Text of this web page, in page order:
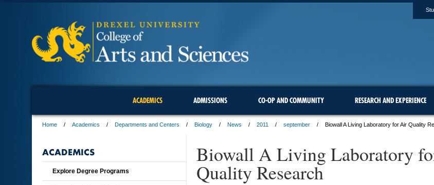
ACADEMICS ADMISSIONS CO-OP AND COMMUNITY RESEARCH AND EXPERIENCE
Home Academics Departments and Centers Biology News 2011 september Biowall A Living Laboratory for Air Quality
Biowall A Living Laboratory
Quality Research
ACADEMICS
Explore Degree Programs